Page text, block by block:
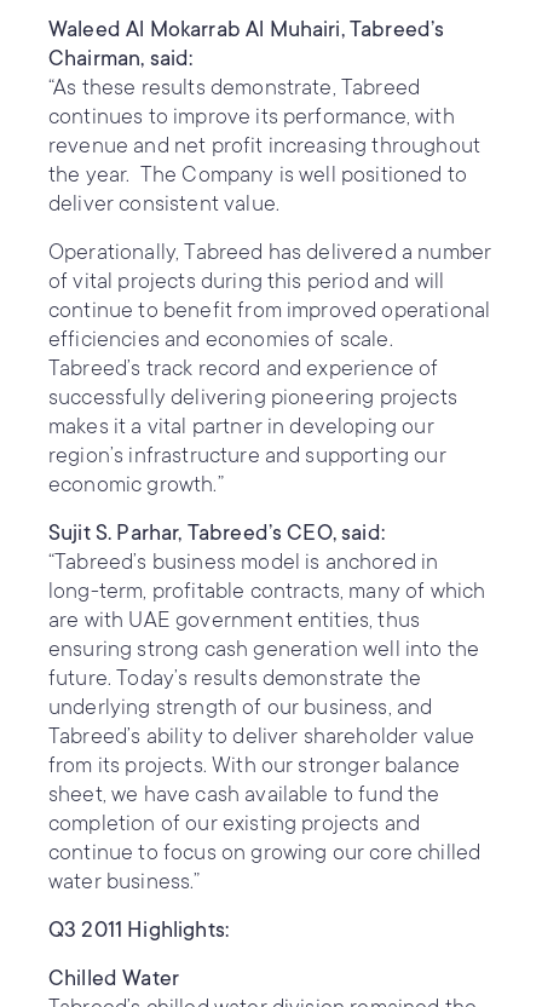
Waleed Al Mokarrab Al Muhairi, Tabreed’s
Chairman, said:
“As these results demonstrate, Tabreed
continues to improve its performance, with
revenue and net profit increasing throughout
the year. The Company is well positioned to
deliver consistent value.
Operationally, Tabreed has delivered a number
of vital projects during this period and will
continue to benefit from improved operational
efficiencies and economies of scale.
Tabreed’s track record and experience of
successfully delivering pioneering projects
makes it a vital partner in developing our
region’s infrastructure and supporting our
economic growth.”
Sujit S. Parhar, Tabreed’s CEO, said:
“Tabreed’s business model is anchored in
long-term, profitable contracts, many of which
are with UAE government entities, thus
ensuring strong cash generation well into the
future. Today’s results demonstrate the
underlying strength of our business, and
Tabreed’s ability to deliver shareholder value
from its projects. With our stronger balance
sheet, we have cash available to fund the
completion of our existing projects and
continue to focus on growing our core chilled
water business.”
Q3 2011 Highlights:
Chilled Water